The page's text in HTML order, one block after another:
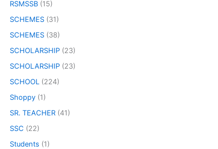
RSMSSB (15)
SCHEMES (31)
SCHEMES (38)
SCHOLARSHIP (23)
SCHOLARSHIP (23)
SCHOOL (224)
Shoppy (1)
SR. TEACHER (41)
SSC (22)
Students (1)